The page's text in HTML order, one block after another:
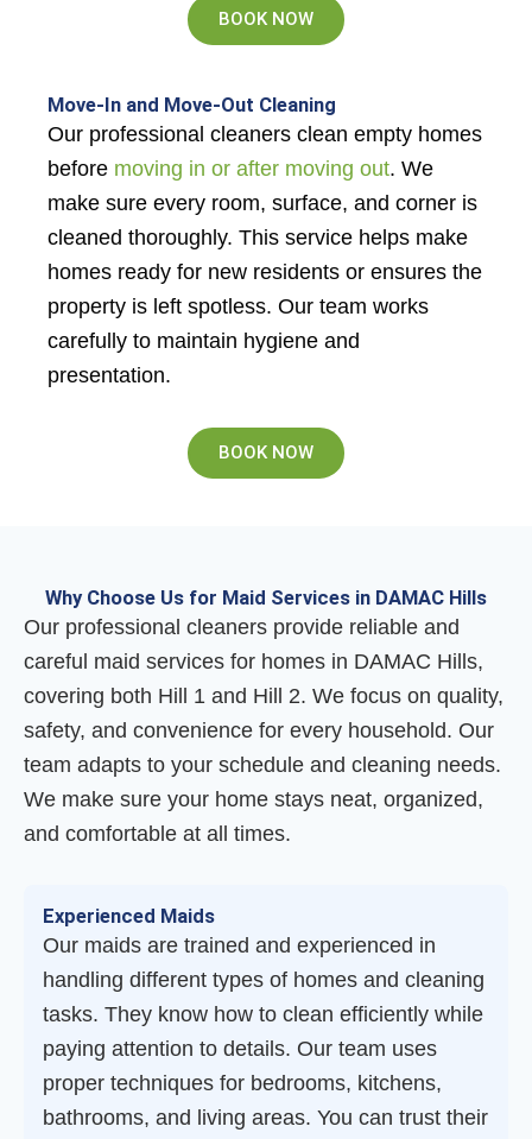
BOOK NOW
Move-In and Move-Out Cleaning
Our professional cleaners clean empty homes
before moving in or after moving out. We
make sure every room, surface, and corner is
cleaned thoroughly. This service helps make
homes ready for new residents or ensures the
property is left spotless. Our team works
carefully to maintain hygiene and
presentation.
BOOK NOW
Why Choose Us for Maid Services in DAMAC Hills
Our professional cleaners provide reliable and
careful maid services for homes in DAMAC Hills,
covering both Hill 1 and Hill 2. We focus on quality,
safety, and convenience for every household. Our
team adapts to your schedule and cleaning needs.
We make sure your home stays neat, organized,
and comfortable at all times.
Experienced Maids
Our maids are trained and experienced in
handling different types of homes and cleaning
tasks. They know how to clean efficiently while
paying attention to details. Our team uses
proper techniques for bedrooms, kitchens,
bathrooms, and living areas. You can trust their